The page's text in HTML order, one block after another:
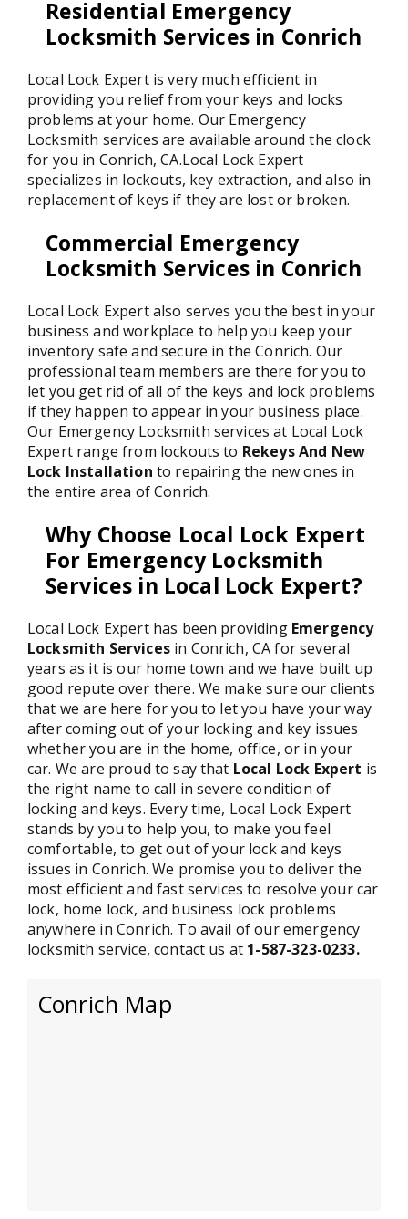
Residential Emergency
Locksmith Services in Conrich
Local Lock Expert is very much efficient in
providing you relief from your keys and locks
problems at your home. Our Emergency
Locksmith services are available around the clock
for you in Conrich, CA.Local Lock Expert
specializes in lockouts, key extraction, and also in
replacement of keys if they are lost or broken.
Commercial Emergency
Locksmith Services in Conrich
Local Lock Expert also serves you the best in your
business and workplace to help you keep your
inventory safe and secure in the Conrich. Our
professional team members are there for you to
let you get rid of all of the keys and lock problems
if they happen to appear in your business place.
Our Emergency Locksmith services at Local Lock
Expert range from lockouts to Rekeys And New
Lock Installation to repairing the new ones in
the entire area of Conrich.
Why Choose Local Lock Expert
For Emergency Locksmith
Services in Local Lock Expert?
Local Lock Expert has been providing Emergency
Locksmith Servicesin Conrich, CA for several
years as it is our home town and we have built up
good repute over there. We make sure our clients
that we are here for you to let you have your way
after coming out of your locking and key issues
whether you are in the home, office, or in your
car. We are proud to say that Local Lock Expert is
the right name to call in severe condition of
locking and keys. Every time, Local Lock Expert
stands by you to help you, to make you feel
comfortable, to get out of your lock and keys
issues in Conrich. We promise you to deliver the
most efficient and fast services to resolve your car
lock, home lock, and business lock problems
anywhere in Conrich. To avail of our emergency
locksmith service, contact us at 1-587-323-0233.
Conrich Map